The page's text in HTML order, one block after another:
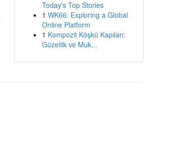
Today's Top Stories
1 WK66: Exploring a Global
Online Platform
1 Kompozit Köşkü Kapıları:
Güzellik ve Muk...